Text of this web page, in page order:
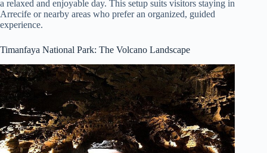
a relaxed and enjoyable day. This setup suits visitors staying in
Arrecife or nearby areas who prefer an organized, guided
experience.
Timanfaya National Park: The Volcano Landscape